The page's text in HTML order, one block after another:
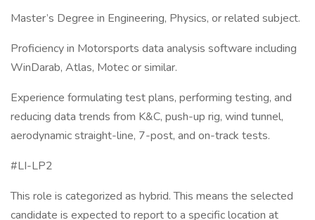
Master’s Degree in Engineering, Physics, or related subject.
Proficiency in Motorsports data analysis software including
WinDarab, Atlas, Motec or similar.
Experience formulating test plans, performing testing, and
reducing data trends from K&C, push-up rig, wind tunnel,
aerodynamic straight-line, 7-post, and on-track tests.
#LI-LP2
This role is categorized as hybrid. This means the selected
candidate is expected to report to a specific location at